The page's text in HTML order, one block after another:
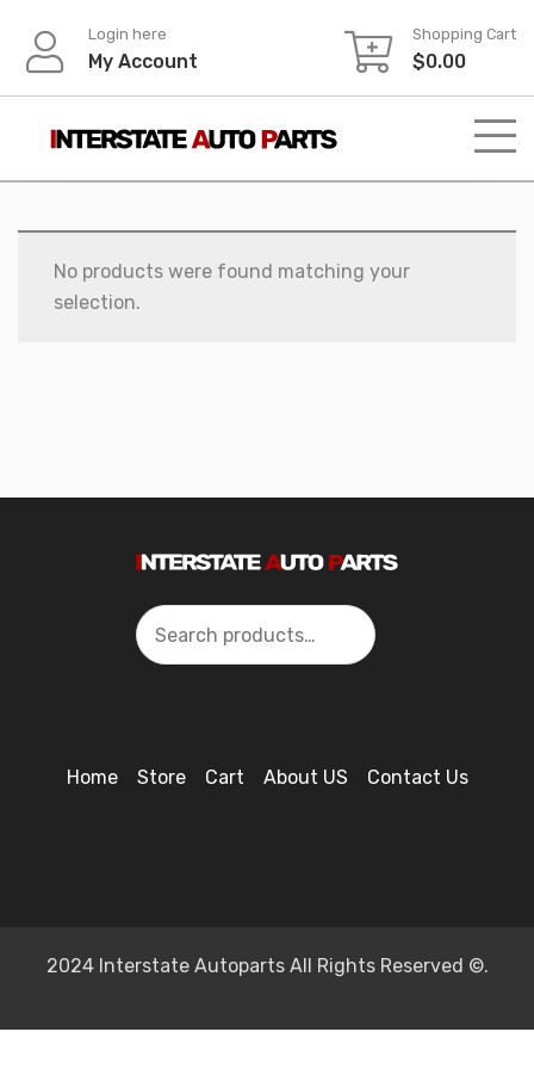
content
Login here
My Account
Shopping Cart
$0.00
No products were found matching your
selection.
Search
Home Store Cart About US Contact Us
2024 Interstate Autoparts All Rights Reserved ©.